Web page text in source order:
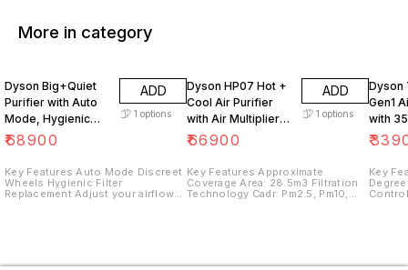
More in category
Dyson Big+Quiet
Purifier with Auto
Mode, Hygienic
filter replacement,
(White
₹68900
ADD
1 options
Key Features Auto Mode Discreet
Wheels Hygienic Filter
Replacement Adjust your airflow
Dyson HP07 Hot +
Cool Air Purifier
with Air Multiplier
Technology, Multi-
H13
₹66900
ADD
1 options
Key Features Approximate
Coverage Area: 28.5m3 Filtration
Technology Cadr: Pm2.5, Pm10,
Dyson
Gen1
with
₹
Key Features